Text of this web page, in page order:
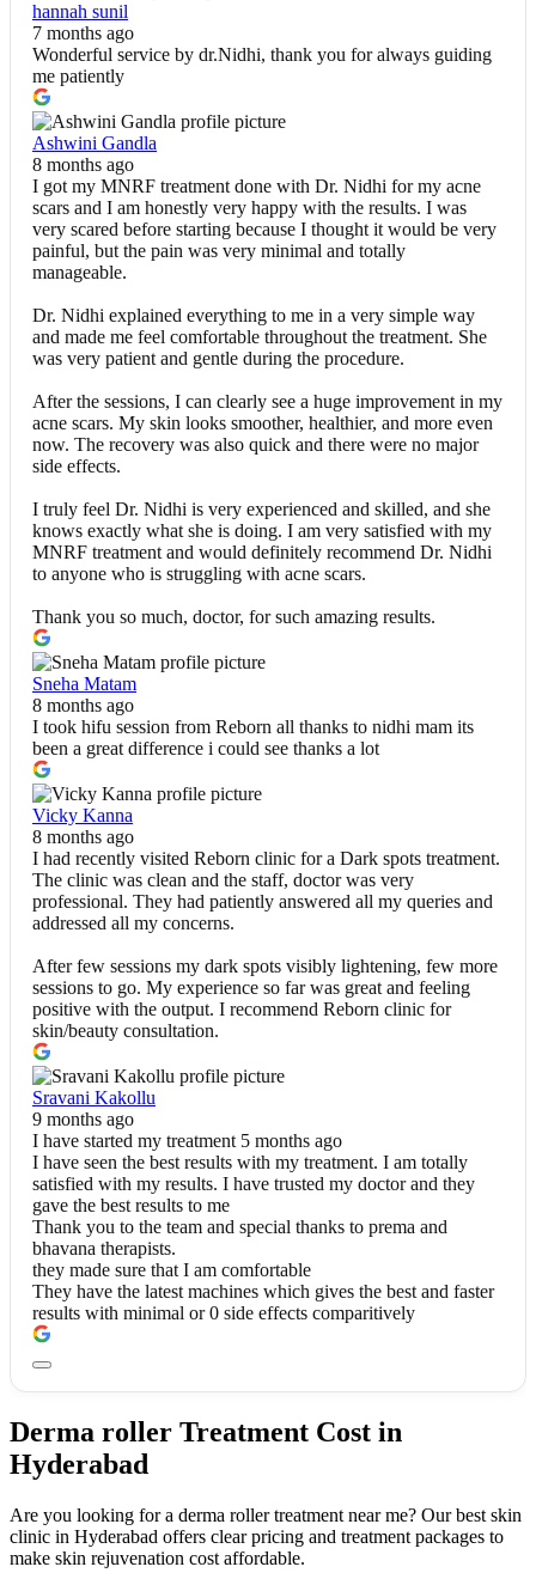
hannah sunil
7 months ago
Wonderful service by dr.Nidhi, thank you for always guiding
me patiently
Ashwini Gandla
8 months ago
I got my MNRF treatment done with Dr. Nidhi for my acne
scars and I am honestly very happy with the results. I was
very scared before starting because I thought it would be very
painful, but the pain was very minimal and totally
manageable.
Dr. Nidhi explained everything to me in a very simple way
and made me feel comfortable throughout the treatment. She
was very patient and gentle during the procedure.
After the sessions, I can clearly see a huge improvement in my
acne scars. My skin looks smoother, healthier, and more even
now. The recovery was also quick and there were no major
side effects.
I truly feel Dr. Nidhi is very experienced and skilled, and she
knows exactly what she is doing. I am very satisfied with my
MNRF treatment and would definitely recommend Dr. Nidhi
to anyone who is struggling with acne scars.
Thank you so much, doctor, for such amazing results.
Sneha Matam
8 months ago
I took hifu session from Reborn all thanks to nidhi mam its
been a great difference i could see thanks a lot
Vicky Kanna
8 months ago
I had recently visited Reborn clinic for a Dark spots treatment.
The clinic was clean and the staff, doctor was very
professional. They had patiently answered all my queries and
addressed all my concerns.
After few sessions my dark spots visibly lightening, few more
sessions to go. My experience so far was great and feeling
positive with the output. I recommend Reborn clinic for
skin/beauty consultation.
Sravani Kakollu
9 months ago
I have started my treatment 5 months ago
I have seen the best results with my treatment. I am totally
satisfied with my results. I have trusted my doctor and they
gave the best results to me
Thank you to the team and special thanks to prema and
bhavana therapists.
they made sure that I am comfortable
They have the latest machines which gives the best and faster
results with minimal or 0 side effects comparitively
Derma roller Treatment Cost in
Hyderabad
Are you looking for a derma roller treatment near me? Our best skin
clinic in Hyderabad offers clear pricing and treatment packages to
make skin rejuvenation cost affordable.